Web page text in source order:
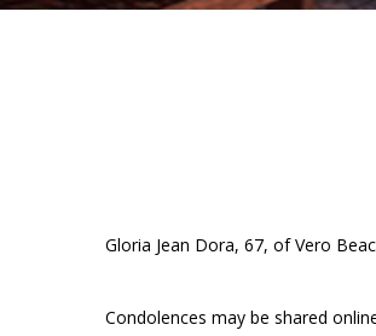
Gloria Jean Dora, 67, of Vero
Condolences may be shared